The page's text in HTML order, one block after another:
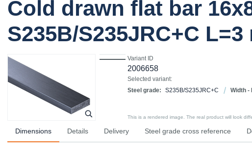
Cold drawn flat bar
S235B/S235JRC+C L=3
Variant ID
2006658
Selected variant:
Steel grade:
S235B/S235JRC+C Width -
This is a rendered image. The real product will look
Dimensions Details Delivery Steel grade cross reference